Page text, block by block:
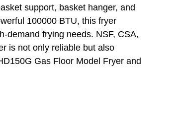
support, basket hanger, and
100000 BTU, this fryer
demand frying needs. NSF, CSA,
is not only reliable but also
Gas Floor Model Fryer and